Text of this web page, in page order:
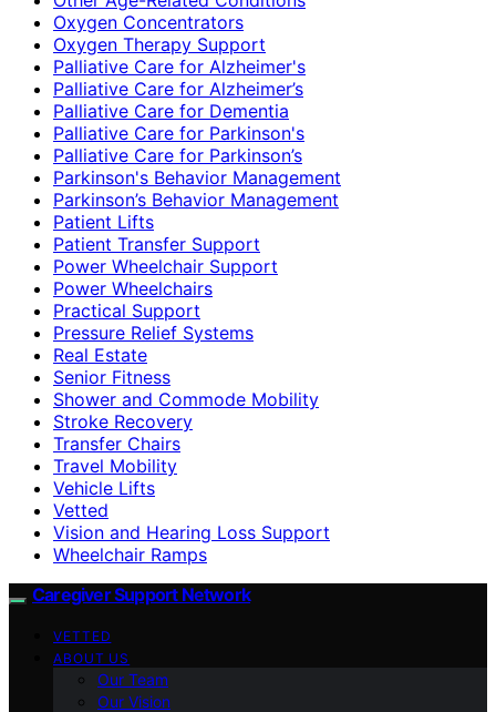
Oxygen Concentrators
Oxygen Therapy Support
Palliative Care for Alzheimer's
Palliative Care for Alzheimer’s
Palliative Care for Dementia
Palliative Care for Parkinson's
Palliative Care for Parkinson’s
Parkinson's Behavior Management
Parkinson’s Behavior Management
Patient Lifts
Patient Transfer Support
Power Wheelchair Support
Power Wheelchairs
Practical Support
Pressure Relief Systems
Real Estate
Senior Fitness
Shower and Commode Mobility
Stroke Recovery
Transfer Chairs
Travel Mobility
Vehicle Lifts
Vetted
Vision and Hearing Loss Support
Wheelchair Ramps
Caregiver Support Network
VETTED
ABOUT US
Our Team
Our Vision